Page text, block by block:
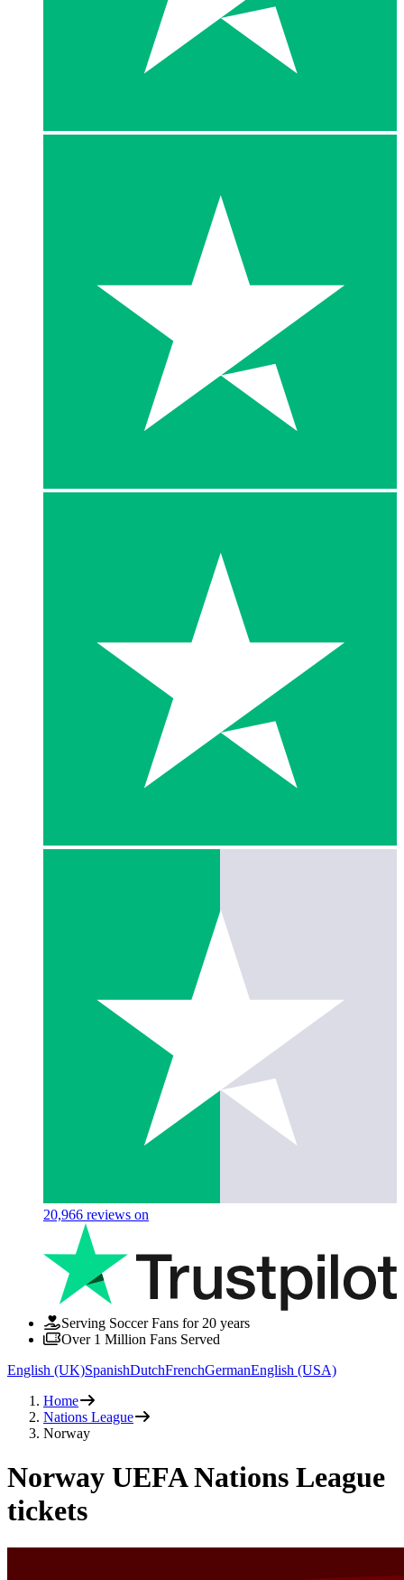
20,966 reviews on
Serving Soccer Fans for 20 years
Over 1 Million Fans Served
English (UK)SpanishDutchFrenchGermanEnglish (USA)
Home
Nations League
Norway
Norway UEFA Nations League
tickets